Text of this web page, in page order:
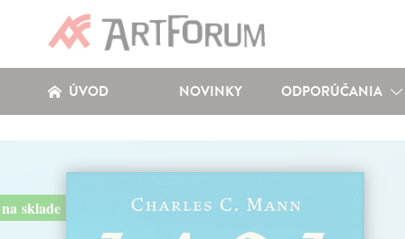
ÚVOD NOVINKY ODPORÚČANIA
na sklade